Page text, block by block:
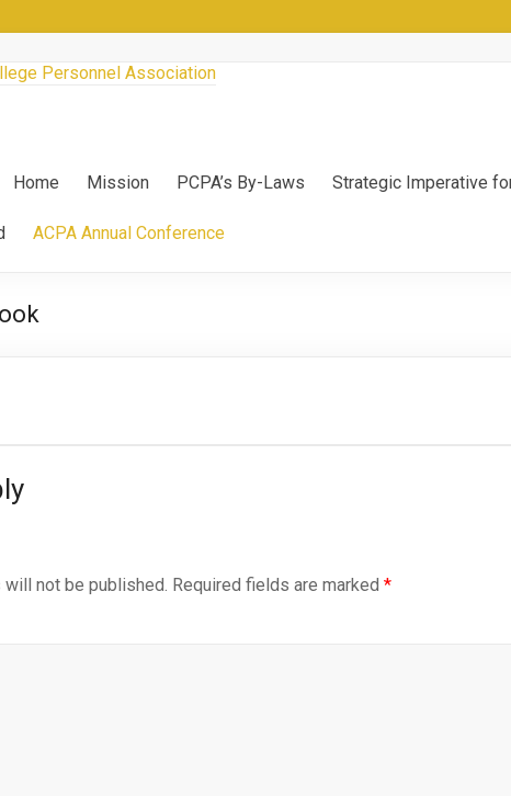
Home Mission PCPA’s By-Laws Strategic Imperative
ACPA Annual Conference
will not be published. Required fields are marked *